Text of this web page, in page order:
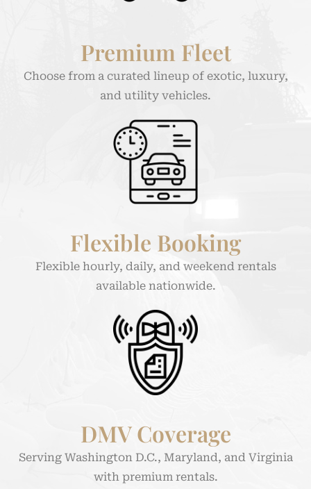
Premium Fleet
Choose from a curated lineup of exotic, luxury,
and utility vehicles.
Flexible Booking
Flexible hourly, daily, and weekend rentals
available nationwide.
DMV Coverage
Serving Washington D.C., Maryland, and Virginia
with premium rentals.